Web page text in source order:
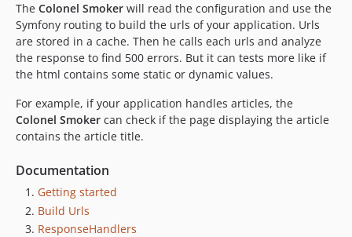
The Colonel Smoker will read the configuration and use the
Symfony routing to build the urls of your application. Urls
are stored in a cache. Then he calls each urls and analyze
the response to find 500 errors. But it can tests more like if
the html contains some static or dynamic values.
For example, if your application handles articles, the
Colonel Smoker can check if the page displaying the article
contains the article title.
Documentation
Getting started
Build Urls
ResponseHandlers